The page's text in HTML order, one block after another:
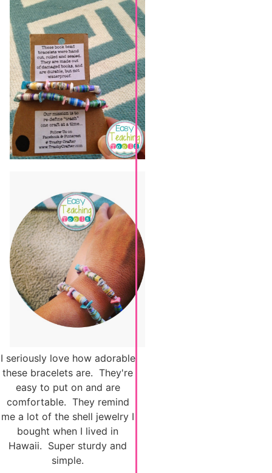
I seriously love how adorable
these bracelets are. They're
easy to put on and are
comfortable. They remind
me a lot of the shell jewelry I
bought when I lived in
Hawaii. Super sturdy and
simple.